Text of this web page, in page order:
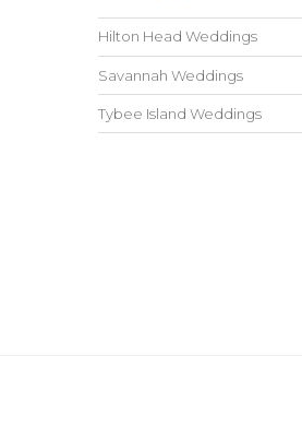
Hilton Head Weddings
Savannah Weddings
Tybee Island Weddings